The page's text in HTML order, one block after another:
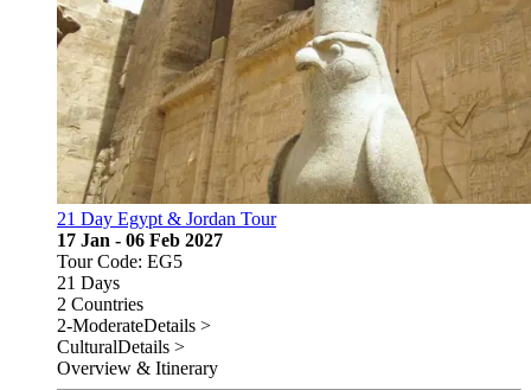
21 Day Egypt & Jordan Tour
17 Jan - 06 Feb 2027
Tour Code: EG5
21 Days
2 Countries
2-ModerateDetails >
CulturalDetails >
Overview & Itinerary